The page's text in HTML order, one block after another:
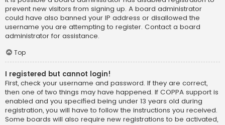
prevent new visitors from signing up. A board administrator
could have also banned your IP address or disallowed the
username you are attempting to register. Contact a board
administrator for assistance.
Top
I registered but cannot login!
First, check your username and password. If they are correct,
then one of two things may have happened. If COPPA support is
enabled and you specified being under 13 years old during
registration, you will have to follow the instructions you received.
Some boards will also require new registrations to be activated,